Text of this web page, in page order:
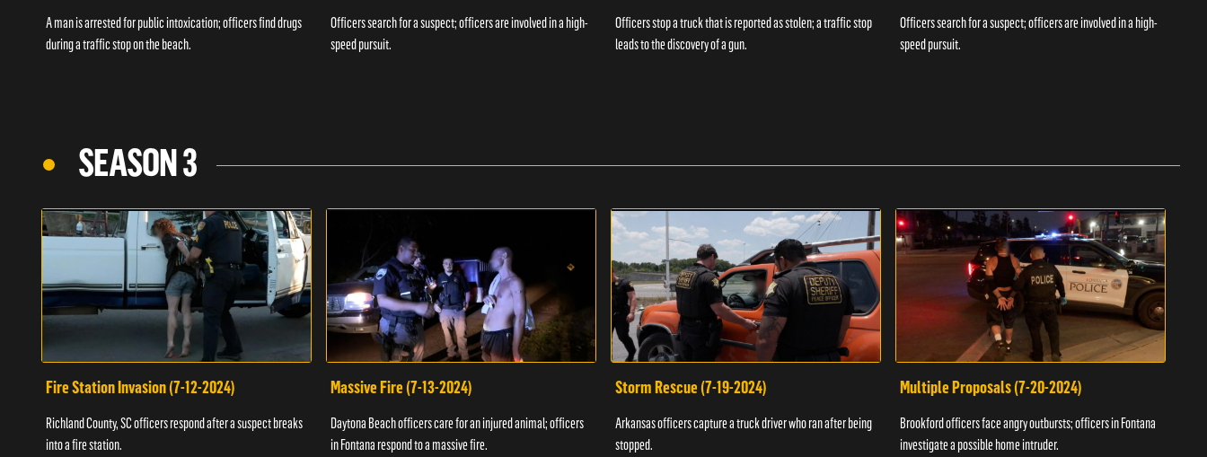
A man is arrested for public intoxication; officers find drugs
during a traffic stop on the beach.
Officers search for a suspect; officers are involved in a high-
speed pursuit.
Officers stop a truck that is reported as stolen; a traffic stop
leads to the discovery of a gun.
Officers search for a suspect; officers are involved in a high-
speed pursuit.
SEASON 3
Fire Station Invasion (7-12-2024)
Richland County, SC officers respond after a suspect breaks
into a fire station.
Massive Fire (7-13-2024)
Daytona Beach officers care for an injured animal; officers
in Fontana respond to a massive fire.
Storm Rescue (7-19-2024)
Arkansas officers capture a truck driver who ran after being
stopped.
Multiple Proposals (7-20-2024)
Brookford officers face angry outbursts; officers in Fontana
investigate a possible home intruder.